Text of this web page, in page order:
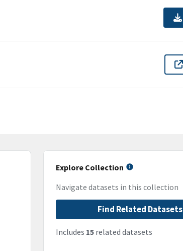
Explore Collection
Navigate datasets in this collection
Find Related Datasets
Includes 15related datasets